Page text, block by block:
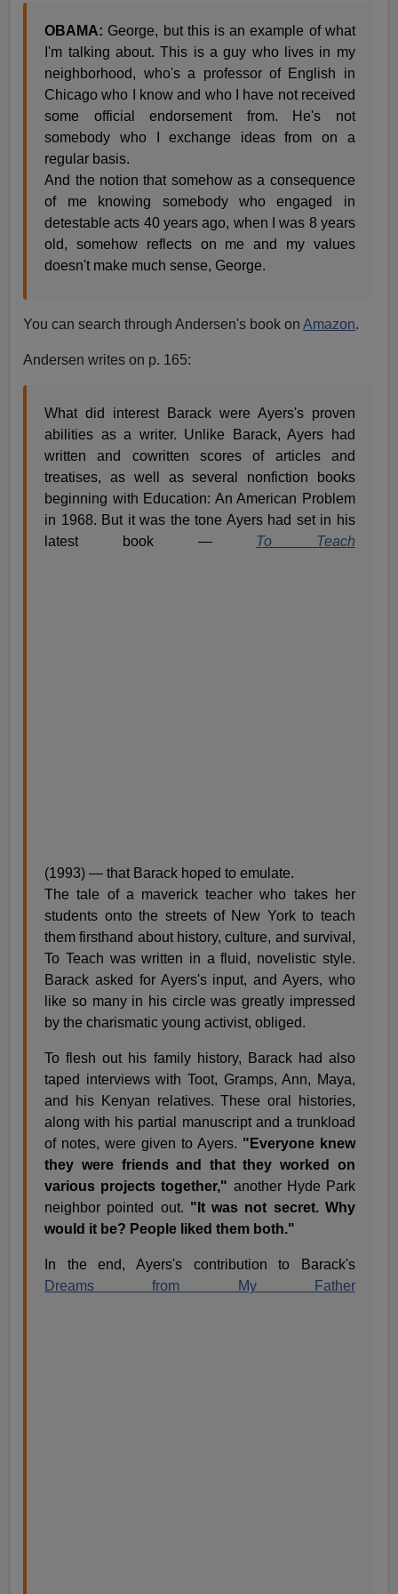
OBAMA: George, but this is an example of what
I'm talking about. This is a guy who lives in my
neighborhood, who's a professor of English in
Chicago who I know and who I have not received
some official endorsement from. He's not
somebody who I exchange ideas from on a
regular basis.
And the notion that somehow as a consequence
of me knowing somebody who engaged in
detestable acts 40 years ago, when I was 8 years
old, somehow reflects on me and my values
doesn't make much sense, George.
You can search through Andersen's book onAmazon.
Andersen writes on p. 165:
What did interest Barack were Ayers's proven
abilities as a writer. Unlike Barack, Ayers had
written and cowritten scores of articles and
treatises, as well as several nonfiction books
beginning with Education: An American Problem
in 1968. But it was the tone Ayers had set in his
latest book — To Teach
(1993) — that Barack hoped to emulate.
The tale of a maverick teacher who takes her
students onto the streets of New York to teach
them firsthand about history, culture, and survival,
To Teach was written in a fluid, novelistic style.
Barack asked for Ayers's input, and Ayers, who
like so many in his circle was greatly impressed
by the charismatic young activist, obliged.
To flesh out his family history, Barack had also
taped interviews with Toot, Gramps, Ann, Maya,
and his Kenyan relatives. These oral histories,
along with his partial manuscript and a trunkload
of notes, were given to Ayers. "Everyone knew
they were friends and that they worked on
various projects together," another Hyde Park
neighbor pointed out. "It was not secret. Why
would it be? People liked them both."
In the end, Ayers's contribution to Barack's
Dreams from My Father